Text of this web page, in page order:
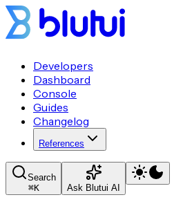
Developers
Dashboard
Console
Guides
Changelog
References
Search
⌘K Ask Blutui AI